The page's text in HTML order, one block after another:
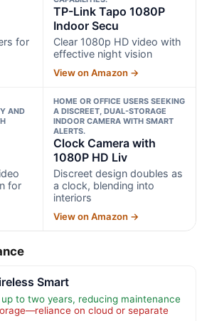
for
TP-Link Tapo 1080P
Indoor Secu
Clear 1080p HD video with
effective night vision
View on Amazon →
AND
for
HOME OR OFFICE USERS SEEKING
A DISCREET, DUAL-STORAGE
INDOOR CAMERA WITH SMART
ALERTS.
Clock Camera with
1080P HD Liv
Discreet design doubles as
a clock, blending into
interiors
View on Amazon →
Smart
to two years, reducing maintenance
on cloud or separate